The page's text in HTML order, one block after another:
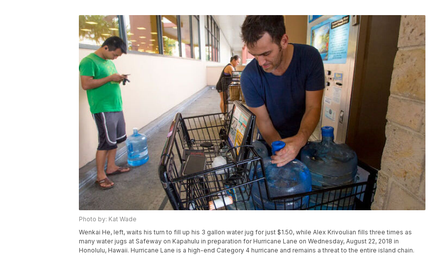
Photo by: Kat Wade
Wenkai He, left, waits his turn to fill up his 3 gallon water jug for just $1.50, while Alex Krivoulian fills three times as
many water jugs at Safeway on Kapahulu in preparation for Hurricane Lane on Wednesday, August 22, 2018 in
Honolulu, Hawaii. Hurricane Lane is a high-end Category 4 hurricane and remains a threat to the entire island chain.